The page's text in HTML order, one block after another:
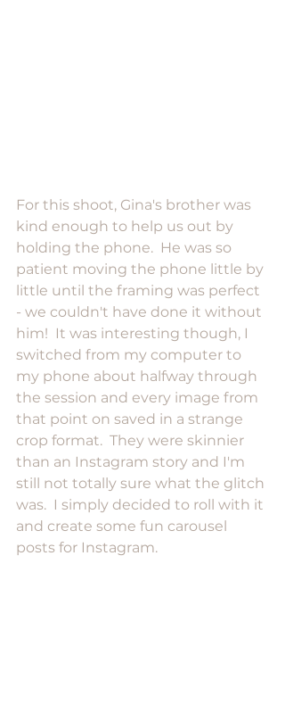
For this shoot, Gina's brother was
kind enough to help us out by
holding the phone.  He was so
patient moving the phone little by
little until the framing was perfect
- we couldn't have done it without
him!  It was interesting though, I
switched from my computer to
my phone about halfway through
the session and every image from
that point on saved in a strange
crop format.  They were skinnier
than an Instagram story and I'm
still not totally sure what the glitch
was.  I simply decided to roll with it
and create some fun carousel
posts for Instagram.